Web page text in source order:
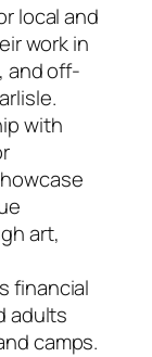
local and
work in
and off-
with
art,
financial
adults
camps.